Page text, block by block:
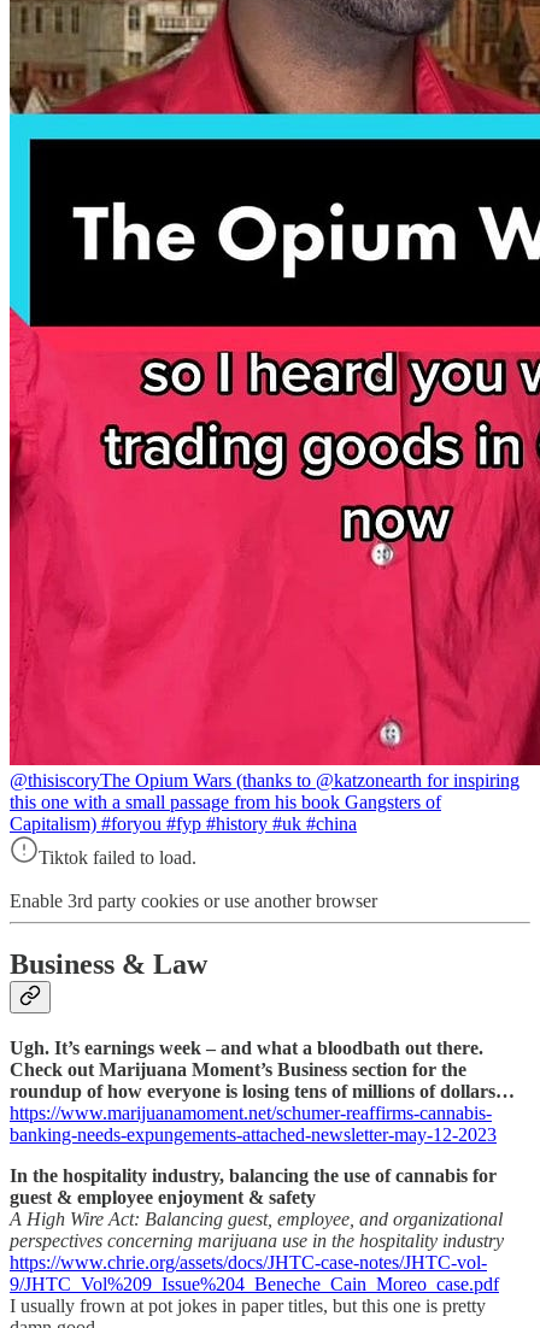
@thisiscoryThe Opium Wars (thanks to @katzonearth for inspiring
this one with a small passage from his book Gangsters of
Capitalism) #foryou #fyp #history #uk #china
Tiktok failed to load.
Enable 3rd party cookies or use another browser
Business & Law
Ugh. It’s earnings week – and what a bloodbath out there.
Check out Marijuana Moment’s Business section for the
roundup of how everyone is losing tens of millions of dollars…
https://www.marijuanamoment.net/schumer-reaffirms-cannabis-
banking-needs-expungements-attached-newsletter-may-12-2023
In the hospitality industry, balancing the use of cannabis for
guest & employee enjoyment & safety
A High Wire Act: Balancing guest, employee, and organizational
perspectives concerning marijuana use in the hospitality industry
https://www.chrie.org/assets/docs/JHTC-case-notes/JHTC-vol-
9/JHTC_Vol%209_Issue%204_Beneche_Cain_Moreo_case.pdf
I usually frown at pot jokes in paper titles, but this one is pretty